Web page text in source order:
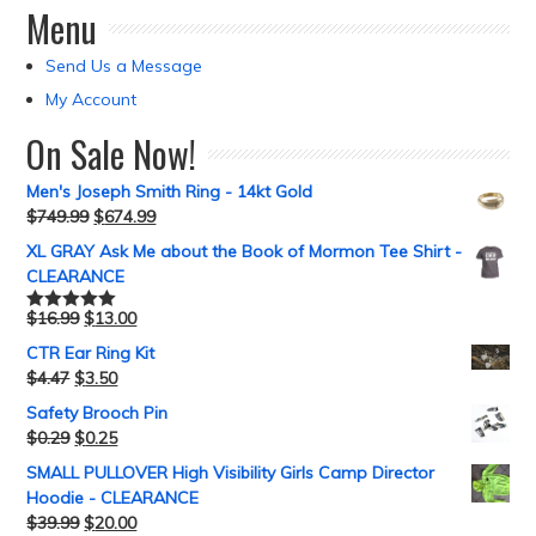
Menu
Send Us a Message
My Account
On Sale Now!
Men's Joseph Smith Ring - 14kt Gold
$749.99 $674.99
XL GRAY Ask Me about the Book of Mormon Tee Shirt -
CLEARANCE
Rated5.00
$16.99 $13.00
CTR Ear Ring Kit
$4.47 $3.50
Safety Brooch Pin
$0.29 $0.25
SMALL PULLOVER High Visibility Girls Camp Director
Hoodie - CLEARANCE
$39.99 $20.00